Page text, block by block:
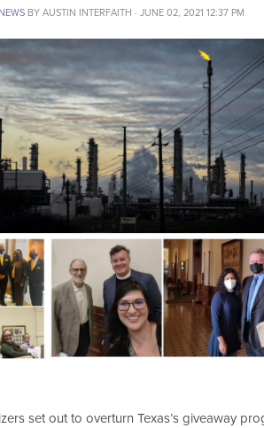
NEWS BYAUSTIN INTERFAITH · JUNE 02, 2021 12:37 PM
set out to overturn Texas’s giveaway